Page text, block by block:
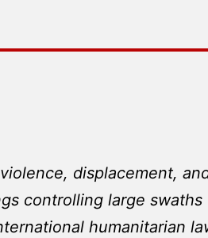
displacement,
controlling large
humanitarian